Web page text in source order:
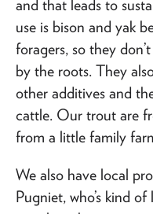
and that leads to
use is bison and yak
foragers, so they
by the roots. They
other additives and
cattle. Our trout are
from a little family
We also have local
Pugniet, who’s kind